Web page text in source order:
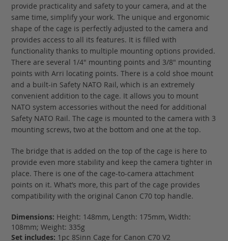
provide practicality and safety to your camera, and at the
same time, simplify your work. The unique and ergonomic
shape of the cage is perfectly adjusted to the camera and
provides access to all its features. It is filled with
functionality thanks to multiple mounting options provided.
There are several 1/4" mounting points and 3/8" mounting
points with Arri locating points. There is a cold shoe mount
and a built-in Safety NATO Rail, which is an extremely
convenient addition to the cage. It allows you to mount
NATO system accessories without the need for additional
Safety NATO Rail. The cage is mounted to the camera with 3
mounting screws, two at the bottom and one at the top.
The bridge that is added on the top of the cage is here to
provide even more stability and keep the camera tighter in
place. There is one of the cage-to-camera attachment
points on it. What’s more, this part of the cage provides
compatibility with the original Canon C70 top handle.
Dimensions: Height: 148mm, Length: 175mm, Width:
108mm; Weight: 335g
Set includes: 1pc 8Sinn Cage for Canon C70 V2